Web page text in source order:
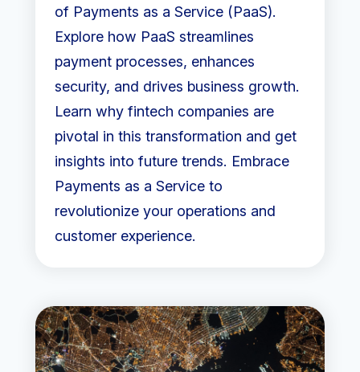
of Payments as a Service (PaaS).
Explore how PaaS streamlines
payment processes, enhances
security, and drives business growth.
Learn why fintech companies are
pivotal in this transformation and get
insights into future trends. Embrace
Payments as a Service to
revolutionize your operations and
customer experience.